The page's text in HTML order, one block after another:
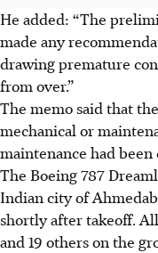
He added: “The
made any
drawing premature
from over.”
The memo said that
mechanical or
maintenance had
The Boeing 787
Indian city of
shortly after takeoff.
and 19 others on the